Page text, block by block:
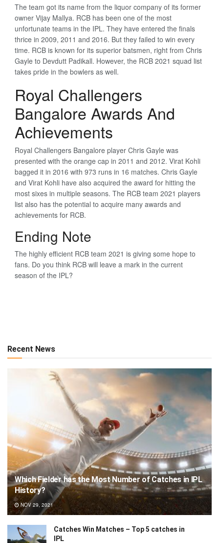
The team got its name from the liquor company of its former
owner Vijay Mallya. RCB has been one of the most
unfortunate teams in the IPL. They have entered the finals
thrice in 2009, 2011 and 2016. But they failed to win every
time. RCB is known for its superior batsmen, right from Chris
Gayle to Devdutt Padikall. However, the RCB 2021 squad list
takes pride in the bowlers as well.
Royal Challengers
Bangalore Awards And
Achievements
Royal Challengers Bangalore player Chris Gayle was
presented with the orange cap in 2011 and 2012. Virat Kohli
bagged it in 2016 with 973 runs in 16 matches. Chris Gayle
and Virat Kohli have also acquired the award for hitting the
most sixes in multiple seasons. The RCB team 2021 players
list also has the potential to acquire many awards and
achievements for RCB.
Ending Note
The highly efficient RCB team 2021 is giving some hope to
fans. Do you think RCB will leave a mark in the current
season of the IPL?
Recent News
Which Fielder has the Most Number of Catches in IPL
History?
NOV 29, 2021
Catches Win Matches – Top 5 catches in
IPL